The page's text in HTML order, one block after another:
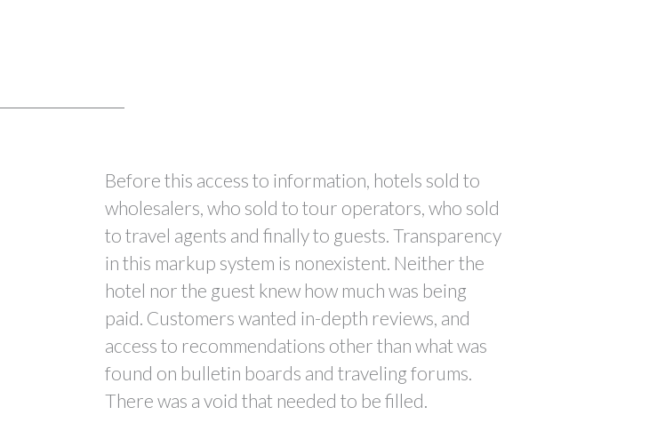
Before this access to information, hotels sold to
wholesalers, who sold to tour operators, who sold
to travel agents and finally to guests. Transparency
in this markup system is nonexistent. Neither the
hotel nor the guest knew how much was being
paid. Customers wanted in-depth reviews, and
access to recommendations other than what was
found on bulletin boards and traveling forums.
There was a void that needed to be filled.